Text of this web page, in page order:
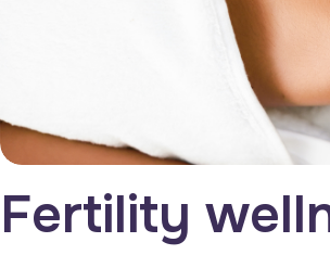
Fertility well